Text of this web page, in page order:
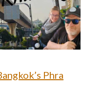
Phra